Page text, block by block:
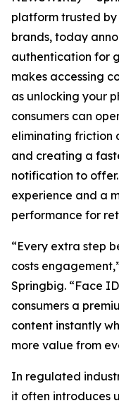
platform trusted
brands, today
authentication for
makes accessing
as unlocking your
consumers can
eliminating friction
and creating a
notification to
experience and a
performance for
“Every extra step
costs
Springbig. “Face
consumers a
content instantly
more value from
In regulated
it often introduces